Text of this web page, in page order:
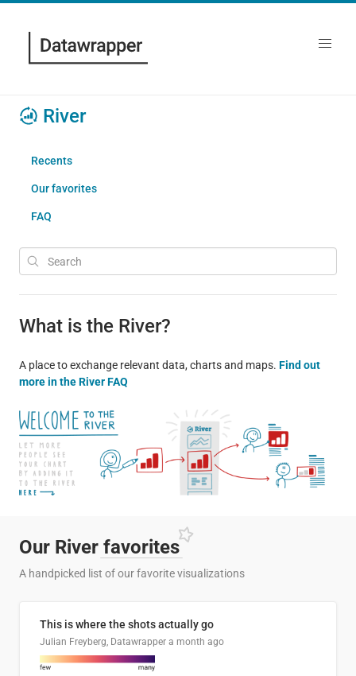
River
Recents
Our favorites
FAQ
What is the River?
A place to exchange relevant data, charts and maps. Find out
more in the River FAQ
Our River favorites
A handpicked list of our favorite visualizations
This is where the shots actually go
Julian Freyberg, Datawrapper a month ago